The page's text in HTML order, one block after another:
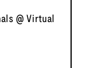
@ Virtual